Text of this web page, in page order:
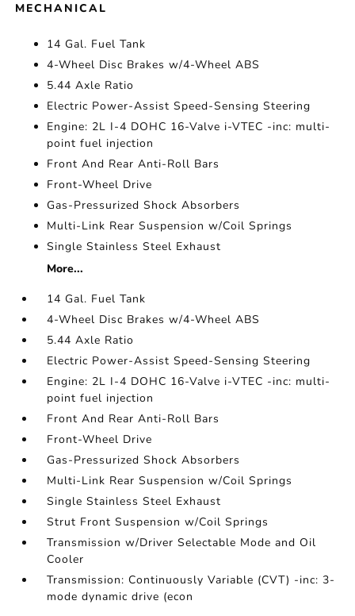
MECHANICAL
14 Gal. Fuel Tank
4-Wheel Disc Brakes w/4-Wheel ABS
5.44 Axle Ratio
Electric Power-Assist Speed-Sensing Steering
Engine: 2L I-4 DOHC 16-Valve i-VTEC -inc: multi-
point fuel injection
Front And Rear Anti-Roll Bars
Front-Wheel Drive
Gas-Pressurized Shock Absorbers
Multi-Link Rear Suspension w/Coil Springs
Single Stainless Steel Exhaust
More...
14 Gal. Fuel Tank
4-Wheel Disc Brakes w/4-Wheel ABS
5.44 Axle Ratio
Electric Power-Assist Speed-Sensing Steering
Engine: 2L I-4 DOHC 16-Valve i-VTEC -inc: multi-
point fuel injection
Front And Rear Anti-Roll Bars
Front-Wheel Drive
Gas-Pressurized Shock Absorbers
Multi-Link Rear Suspension w/Coil Springs
Single Stainless Steel Exhaust
Strut Front Suspension w/Coil Springs
Transmission w/Driver Selectable Mode and Oil
Cooler
Transmission: Continuously Variable (CVT) -inc: 3-
mode dynamic drive (econ